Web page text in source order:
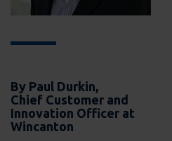
By Paul Durkin,
Chief Customer and
Innovation Officer at
Wincanton